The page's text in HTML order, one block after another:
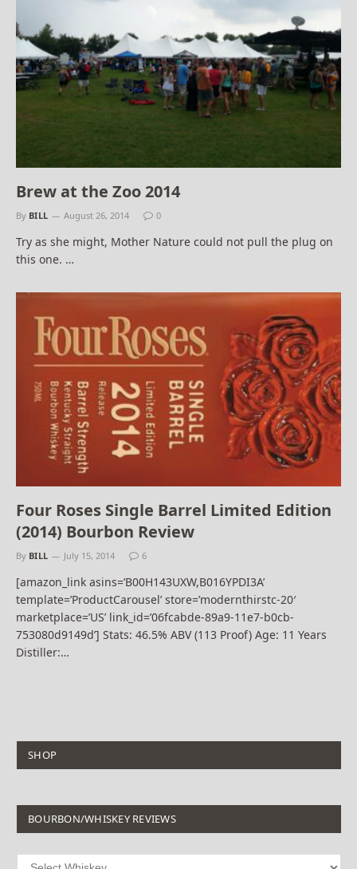
Brew at the Zoo 2014
By BILL August 26, 2014 0
Try as she might, Mother Nature could not pull the plug on
this one. …
Four Roses Single Barrel Limited Edition
(2014) Bourbon Review
By BILL July 15, 2014 6
[amazon_link asins=’B00H143UXW,B016YPDI3A’
template=’ProductCarousel’ store=’modernthirstc-20′
marketplace=’US’ link_id=’06fcabde-89a9-11e7-b0cb-
753080d9149d’] Stats: 46.5% ABV (113 Proof) Age: 11 Years
Distiller:…
SHOP
BOURBON/WHISKEY REVIEWS